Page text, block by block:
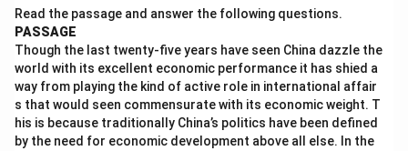
Senior than, more senior to and senior from are all
incorrect. The right form is senior to me.
\boxed{\textrm{He is senior to
He is senior to me.
Download Solution in PDF
Read the passage and answer the following questions.
PASSAGE
Though the last twenty-five years have seen China dazzle the
world with its excellent economic performance it has shied a
way from playing the kind of active role in international affair
s that would seen commensurate with its economic weight. T
his is because traditionally China’s politics have been defined
by the need for economic development above all else. In the